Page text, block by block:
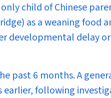
child of Chinese
as a weaning food
developmental delay or
past 6 months. A
earlier, following